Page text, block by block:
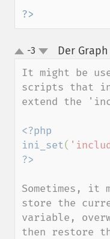
?>
up-3 Der Graph
It might be
scripts that
extend the
<?php
ini_set(
Sometimes, it
store the
variable,
then restore